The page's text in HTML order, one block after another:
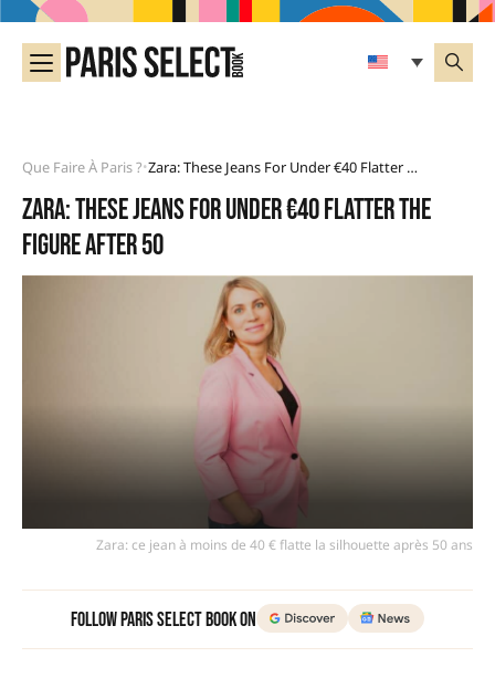
Que Faire À Paris ?• Zara: These Jeans For Under €40 Flatter The Figure After 50
Zara: these jeans for under €40 flatter the
figure after 50
Zara: ce jean à moins de 40 € flatte la silhouette après 50 ans
Follow Paris Select Book on